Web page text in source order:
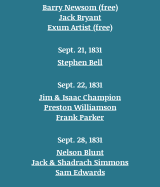
Barry Newsom (free)
Jack Bryant
Exum Artist (free)
Sept. 21, 1831
Stephen Bell
Sept. 22, 1831
Jim & Isaac Champion
Preston Williamson
Frank Parker
Sept. 28, 1831
Nelson Blunt
Jack & Shadrach Simmons
Sam Edwards